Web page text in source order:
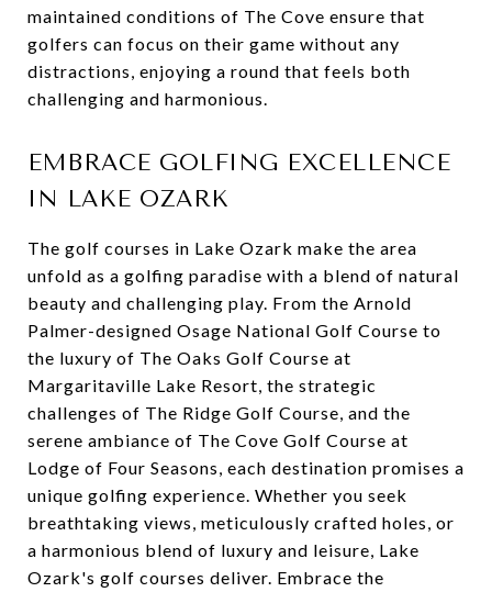
maintained conditions of The Cove ensure that
golfers can focus on their game without any
distractions, enjoying a round that feels both
challenging and harmonious.
EMBRACE GOLFING EXCELLENCE
IN LAKE OZARK
The golf courses in Lake Ozark make the area
unfold as a golfing paradise with a blend of natural
beauty and challenging play. From the Arnold
Palmer-designed Osage National Golf Course to
the luxury of The Oaks Golf Course at
Margaritaville Lake Resort, the strategic
challenges of The Ridge Golf Course, and the
serene ambiance of The Cove Golf Course at
Lodge of Four Seasons, each destination promises a
unique golfing experience. Whether you seek
breathtaking views, meticulously crafted holes, or
a harmonious blend of luxury and leisure, Lake
Ozark's golf courses deliver. Embrace the